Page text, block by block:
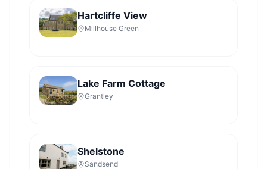
Hartcliffe View
Millhouse Green
Lake Farm Cottage
Grantley
Shelstone
Sandsend